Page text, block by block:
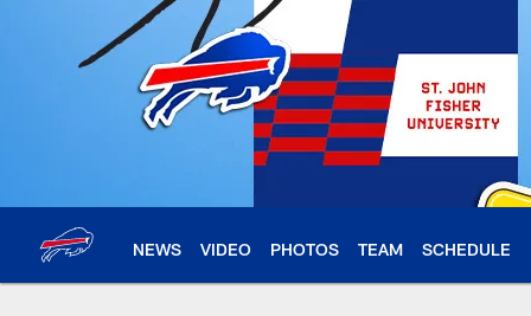
NEWS VIDEO PHOTOS TEAM SCHEDULE